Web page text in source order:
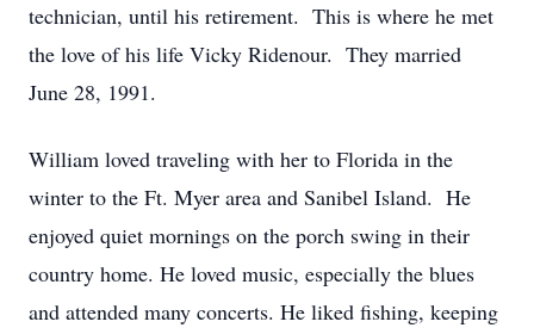
technician, until his retirement. This is where he met
the love of his life Vicky Ridenour. They married
June 28, 1991.
William loved traveling with her to Florida in the
winter to the Ft. Myer area and Sanibel Island. He
enjoyed quiet mornings on the porch swing in their
country home. He loved music, especially the blues
and attended many concerts. He liked fishing, keeping